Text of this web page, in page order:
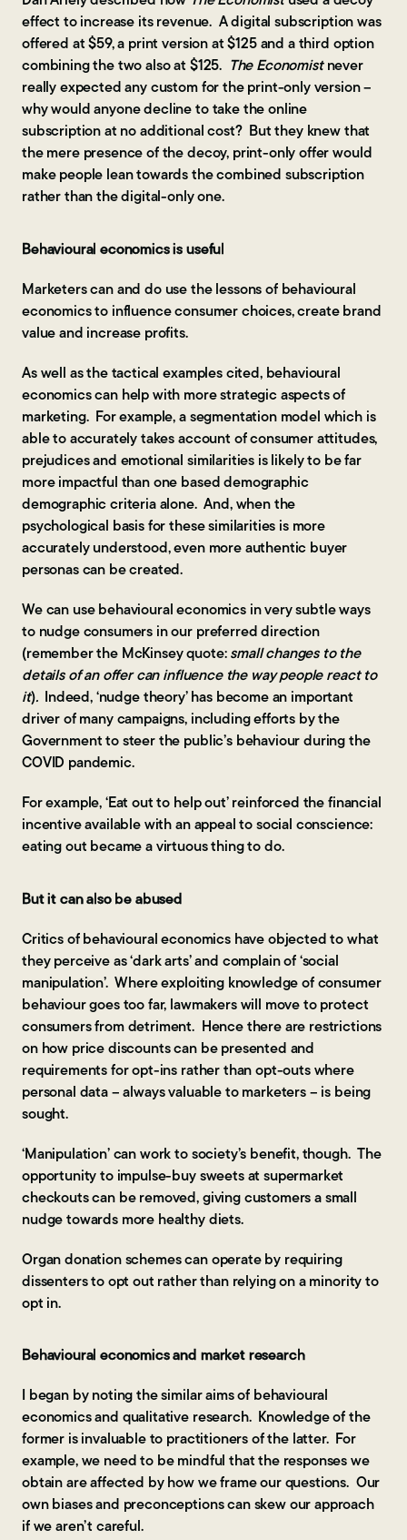
effect to increase its revenue. A digital subscription was
offered at $59, a print version at $125 and a third option
combining the two also at $125. The Economistnever
really expected any custom for the print-only version –
why would anyone decline to take the online
subscription at no additional cost? But they knew that
the mere presence of the decoy, print-only offer would
make people lean towards the combined subscription
rather than the digital-only one.
Behavioural economics is useful
Marketers can and do use the lessons of behavioural
economics to influence consumer choices, create brand
value and increase profits.
As well as the tactical examples cited, behavioural
economics can help with more strategic aspects of
marketing. For example, a segmentation model which is
able to accurately takes account of consumer attitudes,
prejudices and emotional similarities is likely to be far
more impactful than one based demographic
demographic criteria alone. And, when the
psychological basis for these similarities is more
accurately understood, even more authentic buyer
personas can be created.
We can use behavioural economics in very subtle ways
to nudge consumers in our preferred direction
(remember the McKinsey quote:small changes to the
details of an offer can influence the way people react to
it). Indeed, ‘nudge theory’ has become an important
driver of many campaigns, including efforts by the
Government to steer the public’s behaviour during the
COVID pandemic.
For example, ‘Eat out to help out’ reinforced the financial
incentive available with an appeal to social conscience:
eating out became a virtuous thing to do.
But it can also be abused
Critics of behavioural economics have objected to what
they perceive as ‘dark arts’ and complain of ‘social
manipulation’. Where exploiting knowledge of consumer
behaviour goes too far, lawmakers will move to protect
consumers from detriment. Hence there are restrictions
on how price discounts can be presented and
requirements for opt-ins rather than opt-outs where
personal data – always valuable to marketers – is being
sought.
‘Manipulation’ can work to society’s benefit, though. The
opportunity to impulse-buy sweets at supermarket
checkouts can be removed, giving customers a small
nudge towards more healthy diets.
Organ donation schemes can operate by requiring
dissenters to opt out rather than relying on a minority to
opt in.
Behavioural economics and market research
I began by noting the similar aims of behavioural
economics and qualitative research. Knowledge of the
former is invaluable to practitioners of the latter. For
example, we need to be mindful that the responses we
obtain are affected by how we frame our questions. Our
own biases and preconceptions can skew our approach
if we aren’t careful.